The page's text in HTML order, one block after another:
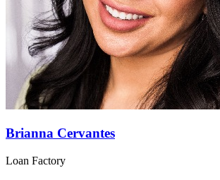
Brianna Cervantes
Loan Factory